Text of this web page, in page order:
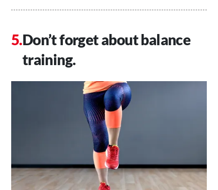
Don’t forget about balance
training.